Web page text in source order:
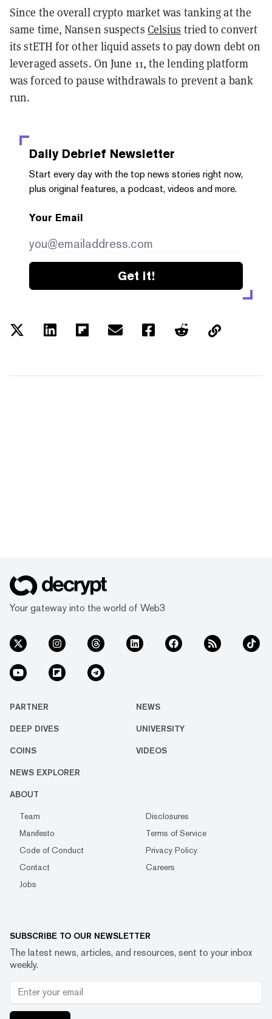
Since the overall crypto market was tanking at the
same time, Nansen suspects Celsius tried to convert
its stETH for other liquid assets to pay down debt on
leveraged assets. On June 11, the lending platform
was forced to pause withdrawals to prevent a bank
run.
Daily Debrief Newsletter
Start every day with the top news stories right now,
plus original features, a podcast, videos and more.
Your Email
Get it!
Your gateway into the world of Web3
PARTNER NEWS
DEEP DIVES UNIVERSITY
COINS VIDEOS
NEWS EXPLORER
ABOUT
Team
Disclosures
Manifesto
Terms of Service
Code of Conduct
Privacy Policy
Contact
Careers
Jobs
SUBSCRIBE TO OUR NEWSLETTER
The latest news, articles, and resources, sent to your inbox
weekly.